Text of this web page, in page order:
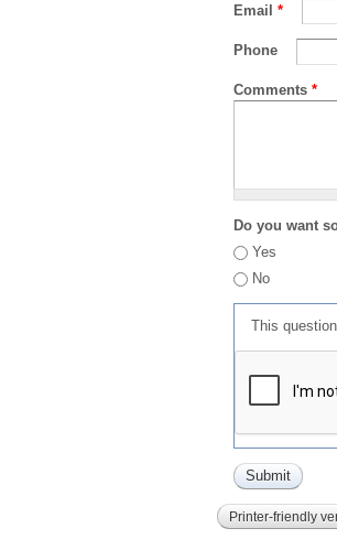
Email *
Phone
Comments *
Do you want
Yes
No
This
Printer-friendly